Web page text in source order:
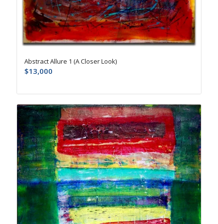
Abstract Allure 1 (A Closer Look)
$13,000